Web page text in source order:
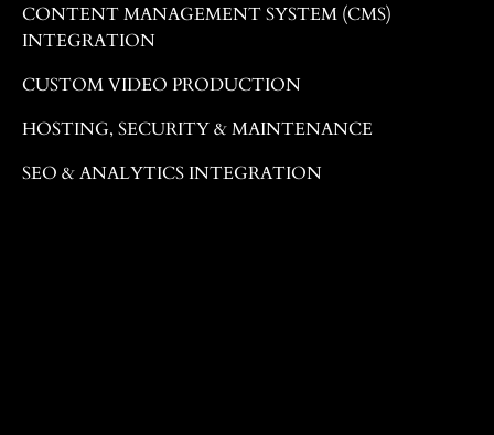
CONTENT MANAGEMENT SYSTEM (CMS)
INTEGRATION
CUSTOM VIDEO PRODUCTION
HOSTING, SECURITY & MAINTENANCE
SEO & ANALYTICS INTEGRATION